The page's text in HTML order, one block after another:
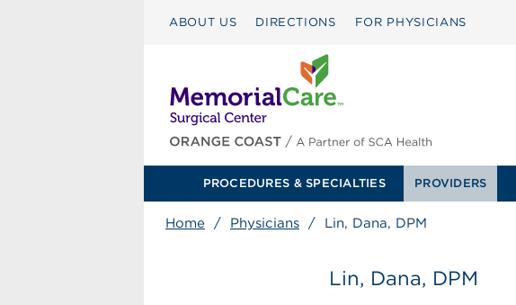
ABOUT US DIRECTIONS FOR PHYSICIANS
PROCEDURES & SPECIALTIES PROVIDERS
Home / Physicians / Lin, Dana, DPM
Lin, Dana, DPM